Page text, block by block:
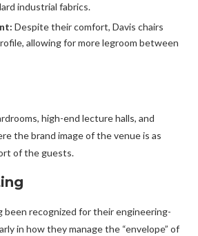
industrial fabrics.
Despite their comfort, Davis chairs
allowing for more legroom between
high-end lecture halls, and
the brand image of the venue is as
of the guests.
been recognized for their engineering-
in how they manage the “envelope” of